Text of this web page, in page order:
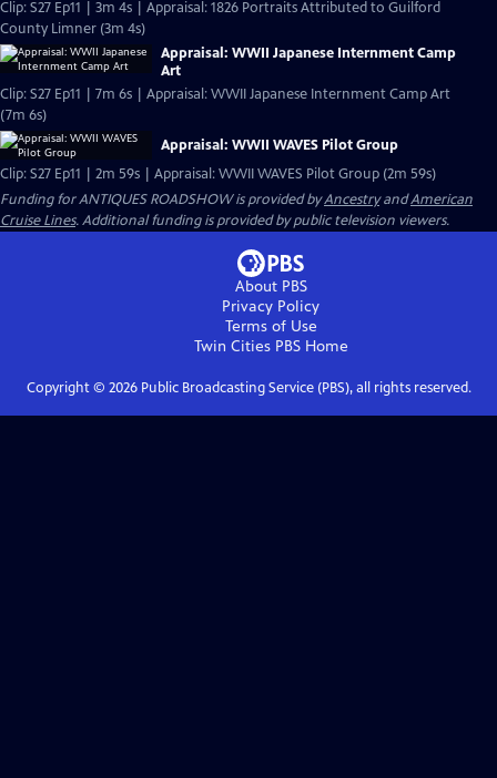
Clip: S27 Ep11 | 3m 4s | Appraisal: 1826 Portraits Attributed to Guilford
County Limner (3m 4s)
Appraisal: WWII Japanese Internment Camp
Art
Clip: S27 Ep11 | 7m 6s | Appraisal: WWII Japanese Internment Camp Art
(7m 6s)
Appraisal: WWII WAVES Pilot Group
Clip: S27 Ep11 | 2m 59s | Appraisal: WWII WAVES Pilot Group (2m 59s)
Funding for ANTIQUES ROADSHOW is provided byAncestryandAmerican
Cruise Lines. Additional funding is provided by public television viewers.
About PBS
Privacy Policy
Terms of Use
Twin Cities PBSHome
Copyright © 2026Public Broadcasting Service (PBS), all rights reserved.